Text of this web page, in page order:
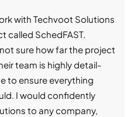
with Techvoot Solutions
called SchedFAST.
sure how far the project
team is highly detail-
to ensure everything
I would confidently
to any company,